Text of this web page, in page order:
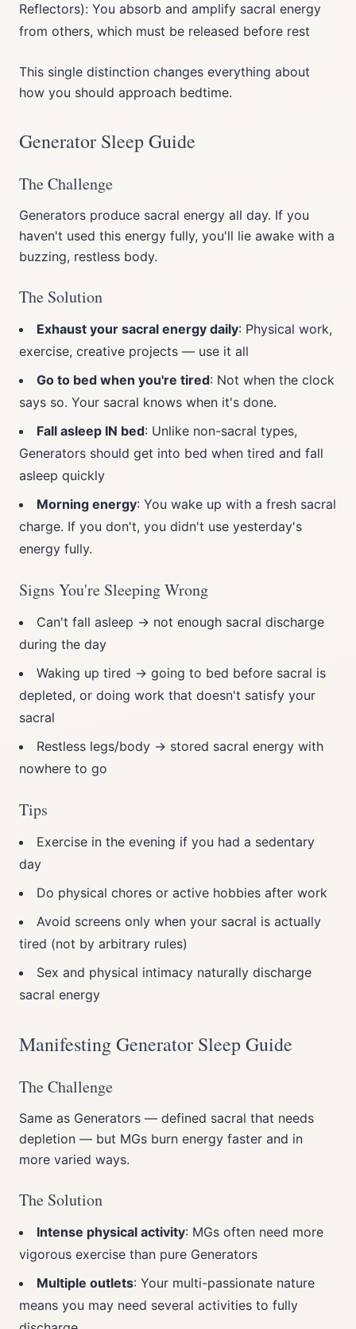
Reflectors): You absorb and amplify sacral energy
from others, which must be released before rest
This single distinction changes everything about
how you should approach bedtime.
Generator Sleep Guide
The Challenge
Generators produce sacral energy all day. If you
haven't used this energy fully, you'll lie awake with a
buzzing, restless body.
The Solution
Exhaust your sacral energy daily: Physical work,
exercise, creative projects — use it all
Go to bed when you're tired: Not when the clock
says so. Your sacral knows when it's done.
Fall asleep IN bed: Unlike non-sacral types,
Generators should get into bed when tired and fall
asleep quickly
Morning energy: You wake up with a fresh sacral
charge. If you don't, you didn't use yesterday's
energy fully.
Signs You're Sleeping Wrong
Can't fall asleep → not enough sacral discharge
during the day
Waking up tired → going to bed before sacral is
depleted, or doing work that doesn't satisfy your
sacral
Restless legs/body → stored sacral energy with
nowhere to go
Tips
Exercise in the evening if you had a sedentary
day
Do physical chores or active hobbies after work
Avoid screens only when your sacral is actually
tired (not by arbitrary rules)
Sex and physical intimacy naturally discharge
sacral energy
Manifesting Generator Sleep Guide
The Challenge
Same as Generators — defined sacral that needs
depletion — but MGs burn energy faster and in
more varied ways.
The Solution
Intense physical activity: MGs often need more
vigorous exercise than pure Generators
Multiple outlets: Your multi-passionate nature
means you may need several activities to fully